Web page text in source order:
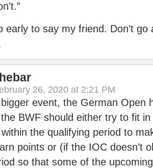
early to say my friend. Don’t go
26, 2020 at 2:21 PM
event, the German Open
BWF should either try to fit
the qualifying period to
points or (if the IOC doesn’t
so that some of the